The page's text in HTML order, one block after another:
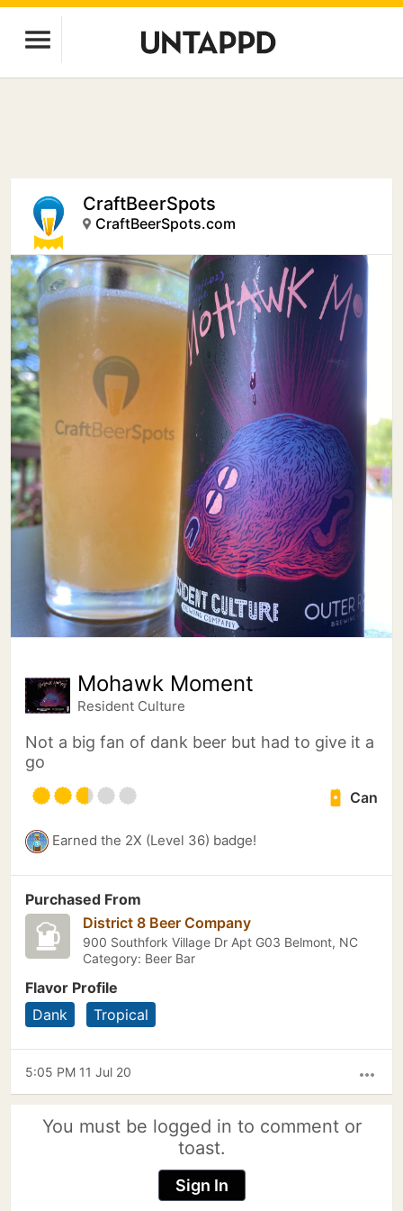
CraftBeerSpots
CraftBeerSpots.com
Mohawk Moment
Resident Culture
Not a big fan of dank beer but had to give it a
go
Can
Earned the 2X (Level 36) badge!
Purchased From
District 8 Beer Company
900 Southfork Village Dr Apt G03 Belmont, NC
Category: Beer Bar
Flavor Profile
Dank
Tropical
more_horiz
5:05 PM 11 Jul 20
You must be logged in to comment or
toast.
Sign In